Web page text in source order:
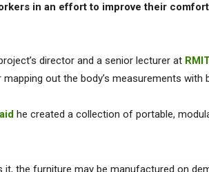
in an effort to improve their
director and a senior lecturer at
out the body’s measurements with
he created a collection of portable,
it, the furniture may be manufactured on